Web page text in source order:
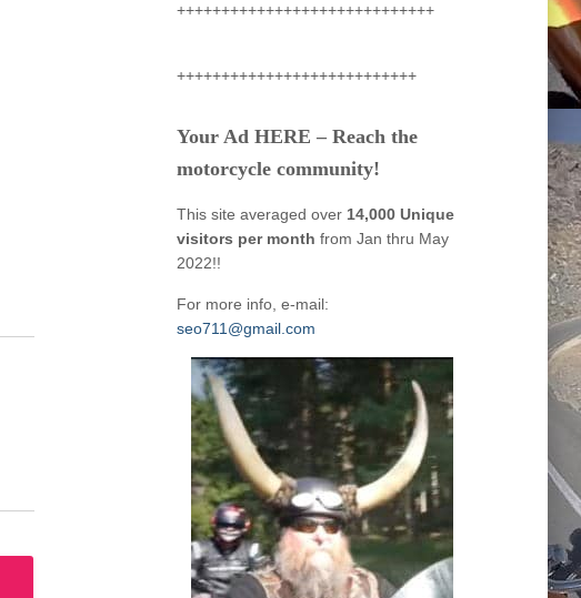
+++++++++++++++++++++++++++++
+++++++++++++++++++++++++++
Your Ad HERE – Reach the
motorcycle community!
This site averaged over 14,000 Unique
visitors per month from Jan thru May
2022!!
For more info, e-mail:
seo711@gmail.com